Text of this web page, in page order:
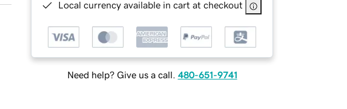
Local currency available in cart at checkout
Need help? Give us a call. 480-651-9741